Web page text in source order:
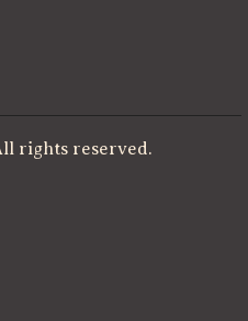
rights reserved.